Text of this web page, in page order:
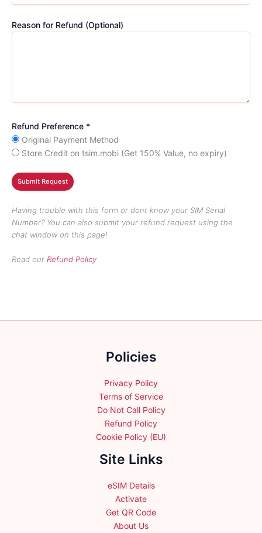
Reason for Refund (Optional)
Refund Preference *
Original Payment Method
Store Credit on tsim.mobi (Get 150% Value, no expiry)
Having trouble with this form or dont know your SIM Serial
Number? You can also submit your refund request using the
chat window on this page!
Read our Refund Policy
Policies
Privacy Policy
Terms of Service
Do Not Call Policy
Refund Policy
Cookie Policy (EU)
Site Links
eSIM Details
Activate
Get QR Code
About Us